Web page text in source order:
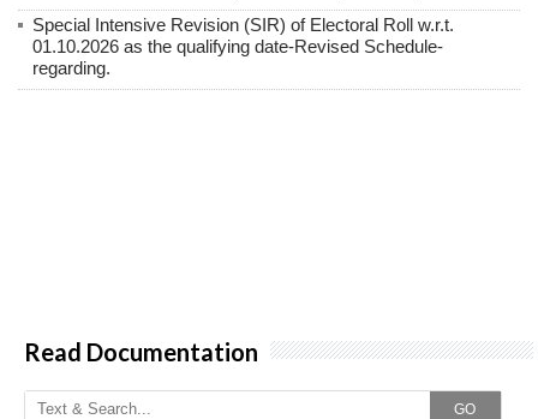
Special Intensive Revision (SIR) of Electoral Roll w.r.t.
01.10.2026 as the qualifying date-Revised Schedule-
regarding.
Read Documentation
GO